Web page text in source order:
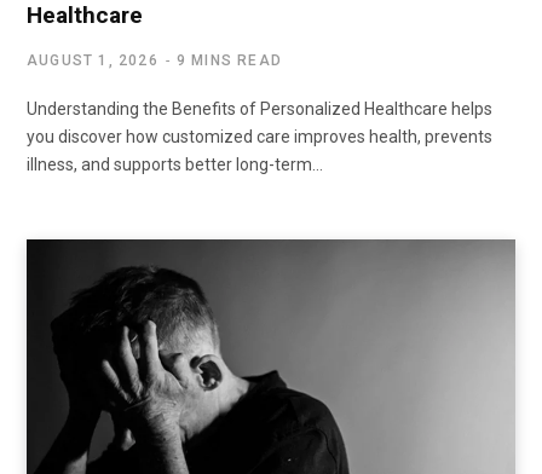
Healthcare
AUGUST 1, 2026 9 MINS READ
Understanding the Benefits of Personalized Healthcare helps
you discover how customized care improves health, prevents
illness, and supports better long-term…